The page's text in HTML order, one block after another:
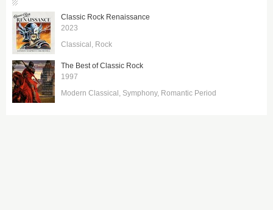
Classic Rock Renaissance
2023
Classical Rock
The Best of Classic Rock
1997
Modern Classical Symphony Romantic Period